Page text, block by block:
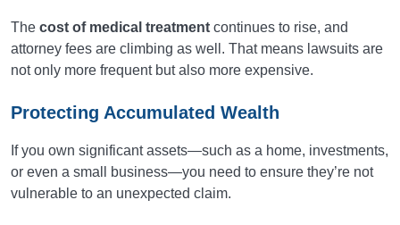
The cost of medical treatment continues to rise, and
attorney fees are climbing as well. That means lawsuits are
not only more frequent but also more expensive.
Protecting Accumulated Wealth
If you own significant assets—such as a home, investments,
or even a small business—you need to ensure they’re not
vulnerable to an unexpected claim.